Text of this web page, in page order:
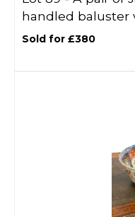
handled baluster
Sold for £380